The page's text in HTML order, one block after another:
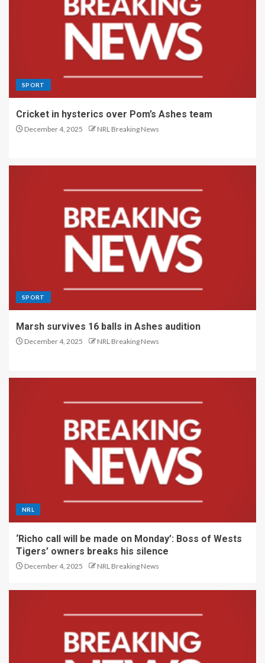
SPORT
Cricket in hysterics over Pom’s Ashes team
December 4, 2025 NRL Breaking News
SPORT
Marsh survives 16 balls in Ashes audition
December 4, 2025 NRL Breaking News
NRL
‘Richo call will be made on Monday’: Boss of Wests
Tigers’ owners breaks his silence
December 4, 2025 NRL Breaking News